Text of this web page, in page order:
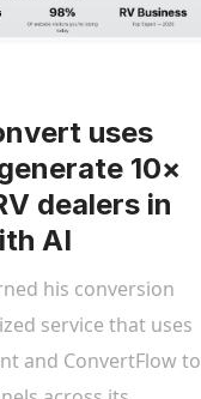
uses
10×
dealers in
AI
his conversion
service that uses
and ConvertFlow to